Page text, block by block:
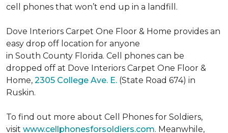
cell phones that won’t end up in a landfill.
Dove Interiors Carpet One Floor & Home provides an
easy drop off location for anyone
in South County Florida. Cell phones can be
dropped off at Dove Interiors Carpet One Floor &
Home, 2305 College Ave. E. (State Road 674) in
Ruskin.
To find out more about Cell Phones for Soldiers,
visit www.cellphonesforsoldiers.com. Meanwhile,